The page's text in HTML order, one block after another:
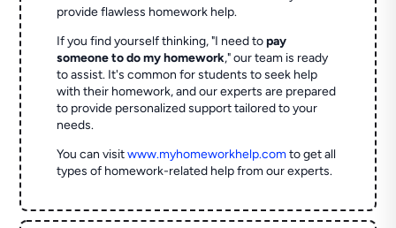
provide flawless homework help.
If you find yourself thinking, "I need topay
someone to do my homework," our team is ready
to assist. It's common for students to seek help
with their homework, and our experts are prepared
to provide personalized support tailored to your
needs.
You can visitwww.myhomeworkhelp.comto get all
types of homework-related help from our experts.